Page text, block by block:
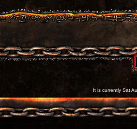
It is currently Sat